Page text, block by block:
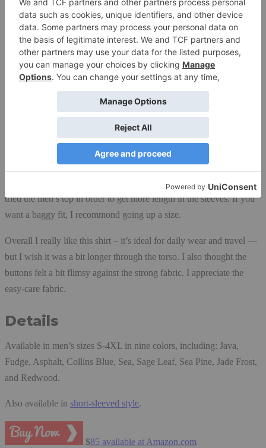
designed for action.
I tested a men’s
large, hoping for
a “boyfriend” fit,
than other men’s
tops I’ve worn. I”m 6’ tall and usually wear a women’s size XL. I
tried the men’s top in order to get more length in the sleeves. If you
want a baggy fit, I recommond going up a size.
Overall I really like this shirt – it’s ideal for daily wear and travel —
but I wish it was a bit longer through the torso. I also thought the
buttons felt a bit flimsy against the strong fabric. I appreciate the
easy-care fabric.
Details
Available in men’s sizes S-4XL in nine colors, including: Java,
Fudge, Asphalt, Collins Blue, Sea, Sage Leaf, Sea Pine, Jade Frost,
and Redwood.
Also available in short-sleeved style.
$85 available at Amazon.com